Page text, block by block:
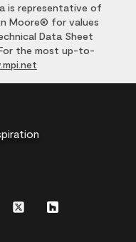
is representative of
Moore® for values
Data Sheet
the most up-to-